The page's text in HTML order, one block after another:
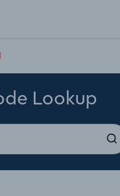
Lookup